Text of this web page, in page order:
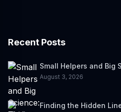
Recent Posts
Small Helpers and Big
August 3, 2026
Finding the Hidden